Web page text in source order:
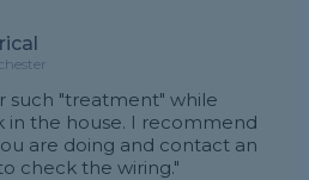
such "treatment" while
in the house. I recommend
are doing and contact an
check the wiring."